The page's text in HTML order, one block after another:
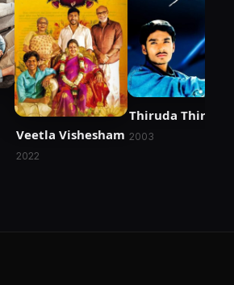
Veetla Vishesham
2022
Thiruda Thirudi
2003